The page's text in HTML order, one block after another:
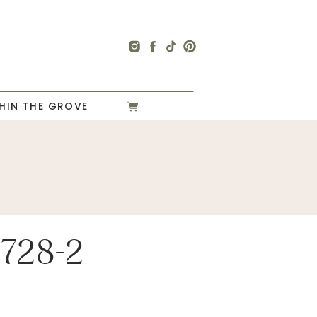
THE GROVE
2